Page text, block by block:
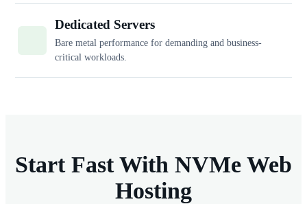
Dedicated Servers
Bare metal performance for demanding and business-
critical workloads.
Start Fast With NVMe Web
Hosting